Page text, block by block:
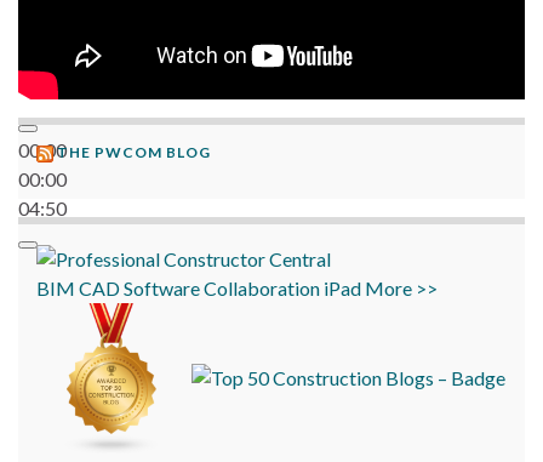
00:00
00:00
04:50
THE PWCOM BLOG
BIM CADSoftwareCollaboration iPad More >>